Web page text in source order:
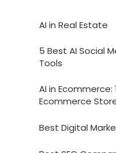
AI in Real Estate
5 Best AI Social
Tools
AI in Ecommerce:
Ecommerce
Best Digital